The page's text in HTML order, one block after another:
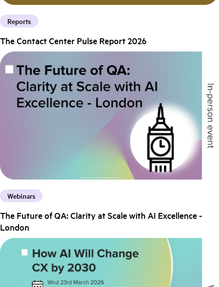
Reports
The Contact Center Pulse Report 2026
Webinars
The Future of QA: Clarity at Scale with AI Excellence -
London